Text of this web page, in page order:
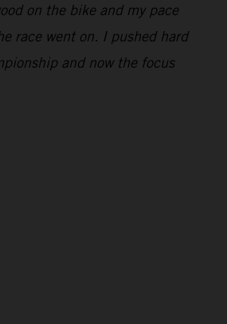
on the bike and my pace
race went on. I pushed hard
and now the focus